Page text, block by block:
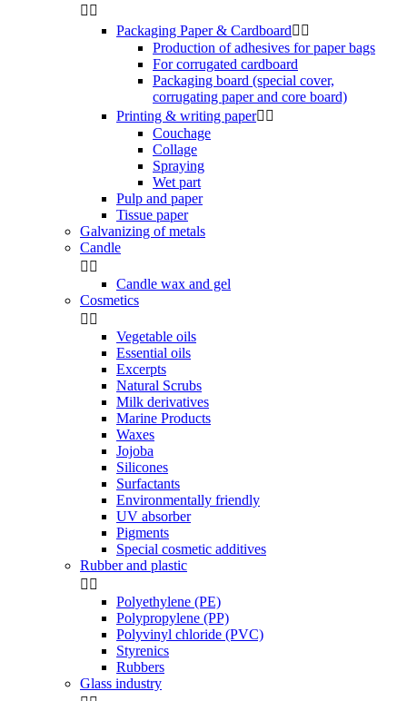
 
Packaging Paper & Cardboard 
Production of adhesives for paper bags
For corrugated cardboard
Packaging board (special cover,
corrugating paper and core board)
Printing & writing paper 
Couchage
Collage
Spraying
Wet part
Pulp and paper
Tissue paper
Galvanizing of metals
Candle
 
Candle wax and gel
Cosmetics
 
Vegetable oils
Essential oils
Excerpts
Natural Scrubs
Milk derivatives
Marine Products
Waxes
Jojoba
Silicones
Surfactants
Environmentally friendly
UV absorber
Pigments
Special cosmetic additives
Rubber and plastic
 
Polyethylene (PE)
Polypropylene (PP)
Polyvinyl chloride (PVC)
Styrenics
Rubbers
Glass industry